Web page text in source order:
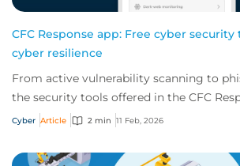
CFC Response app: Free cyber
cyber resilience
From active vulnerability scanning to
the security tools offered in the CFC
to boost your client's cy...
Cyber Article 2 min 11 Feb, 2026